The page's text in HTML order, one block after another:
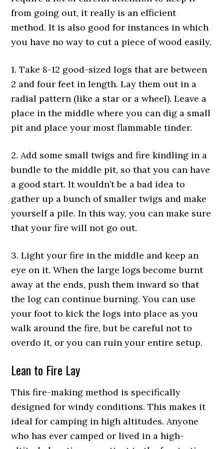
from going out, it really is an efficient
method. It is also good for instances in which
you have no way to cut a piece of wood easily.
1. Take 8-12 good-sized logs that are between
2 and four feet in length. Lay them out in a
radial pattern (like a star or a wheel). Leave a
place in the middle where you can dig a small
pit and place your most flammable tinder.
2. Add some small twigs and fire kindling in a
bundle to the middle pit, so that you can have
a good start. It wouldn’t be a bad idea to
gather up a bunch of smaller twigs and make
yourself a pile. In this way, you can make sure
that your fire will not go out.
3. Light your fire in the middle and keep an
eye on it. When the large logs become burnt
away at the ends, push them inward so that
the log can continue burning. You can use
your foot to kick the logs into place as you
walk around the fire, but be careful not to
overdo it, or you can ruin your entire setup.
Lean to Fire Lay
This fire-making method is specifically
designed for windy conditions. This makes it
ideal for camping in high altitudes. Anyone
who has ever camped or lived in a high-